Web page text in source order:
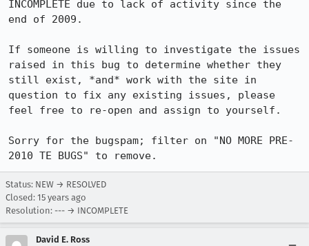
INCOMPLETE due to lack of activity since the
end of 2009.
If someone is willing to investigate the issues
raised in this bug to determine whether they
still exist, *and* work with the site in
question to fix any existing issues, please
feel free to re-open and assign to yourself.
Sorry for the bugspam; filter on "NO MORE PRE-
2010 TE BUGS" to remove.
Status: NEW → RESOLVED
Closed: 15 years ago
Resolution: --- → INCOMPLETE
David E. Ross